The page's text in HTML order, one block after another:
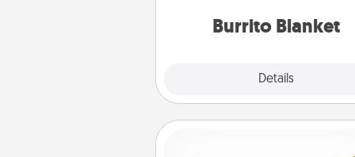
Burrito Blanket
Details